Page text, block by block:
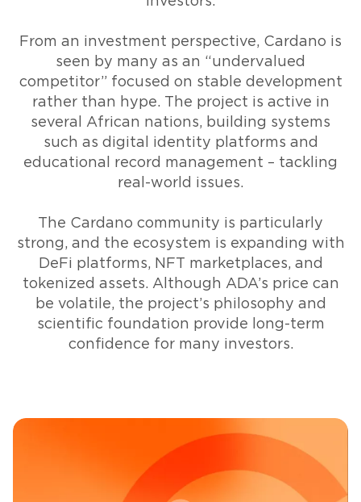
From an investment perspective, Cardano is
seen by many as an “undervalued
competitor” focused on stable development
rather than hype. The project is active in
several African nations, building systems
such as digital identity platforms and
educational record management – tackling
real-world issues.
The Cardano community is particularly
strong, and the ecosystem is expanding with
DeFi platforms, NFT marketplaces, and
tokenized assets. Although ADA’s price can
be volatile, the project’s philosophy and
scientific foundation provide long-term
confidence for many investors.